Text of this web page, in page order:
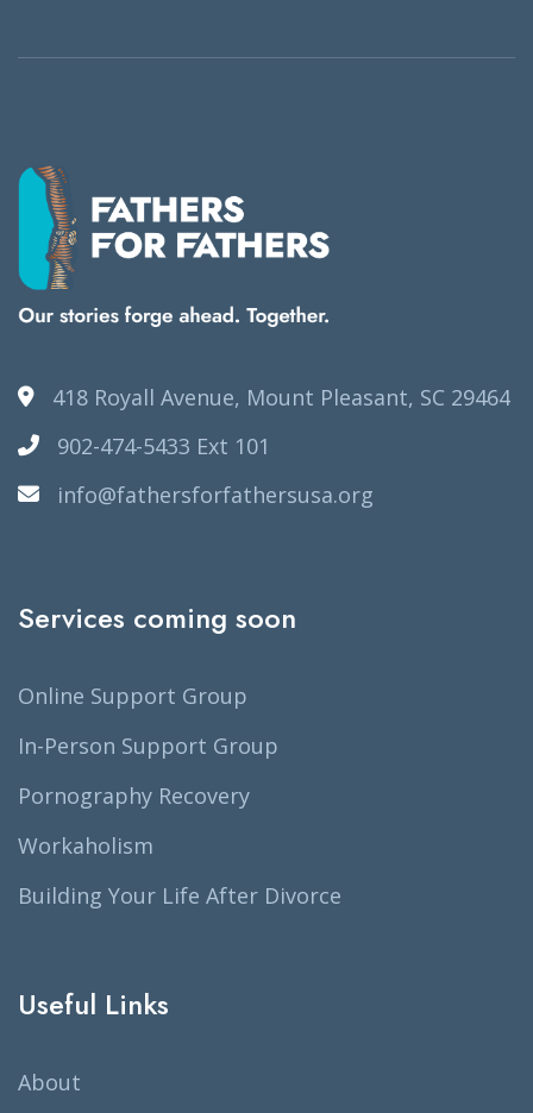
418 Royall Avenue, Mount Pleasant, SC 29464
902-474-5433 Ext 101
info@fathersforfathersusa.org
Services coming soon
Online Support Group
In-Person Support Group
Pornography Recovery
Workaholism
Building Your Life After Divorce
Useful Links
About